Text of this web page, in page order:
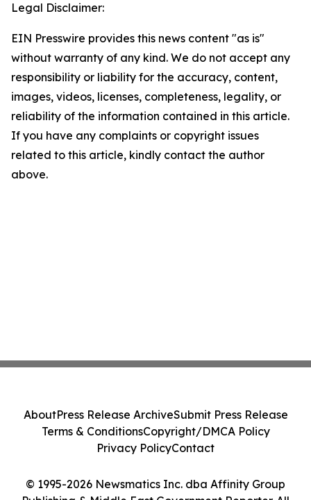
Legal Disclaimer:
EIN Presswire provides this news content "as is"
without warranty of any kind. We do not accept any
responsibility or liability for the accuracy, content,
images, videos, licenses, completeness, legality, or
reliability of the information contained in this article.
If you have any complaints or copyright issues
related to this article, kindly contact the author
above.
© 1995-2026 Newsmatics Inc. dba Affinity Group
AboutPress Release ArchiveSubmit Press Release
Terms & ConditionsCopyright/DMCA Policy
Privacy PolicyContact